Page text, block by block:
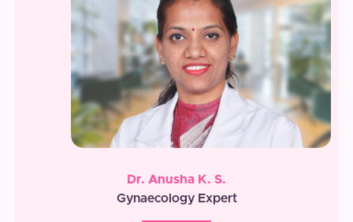
Dr. Anusha K. S.
Gynaecology Expert